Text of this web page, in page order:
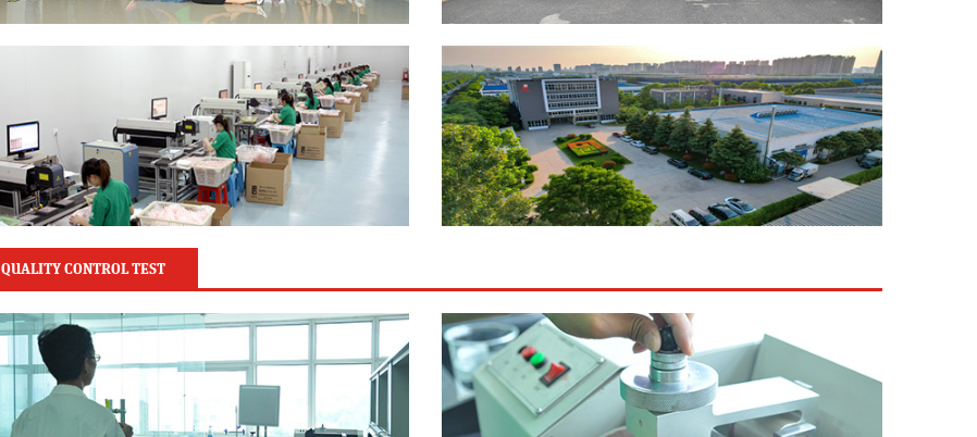
QUALITY CONTROL TEST